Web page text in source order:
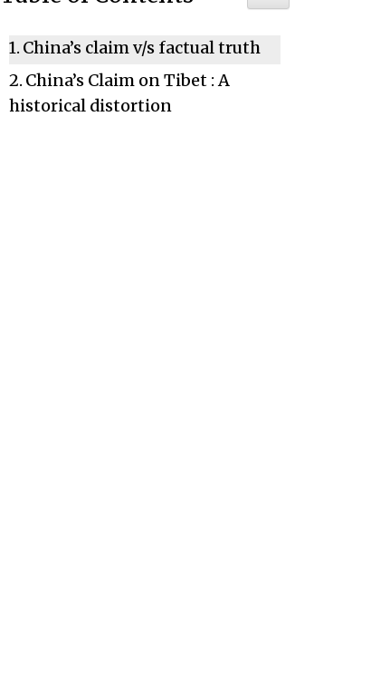
China’s claim v/s factual truth
China’s Claim on Tibet : A
historical distortion